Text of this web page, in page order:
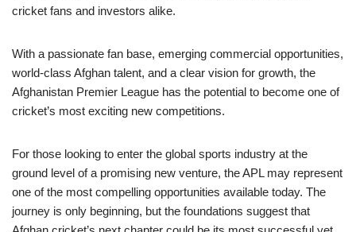
cricket fans and investors alike.
With a passionate fan base, emerging commercial opportunities,
world-class Afghan talent, and a clear vision for growth, the
Afghanistan Premier League has the potential to become one of
cricket’s most exciting new competitions.
For those looking to enter the global sports industry at the
ground level of a promising new venture, the APL may represent
one of the most compelling opportunities available today. The
journey is only beginning, but the foundations suggest that